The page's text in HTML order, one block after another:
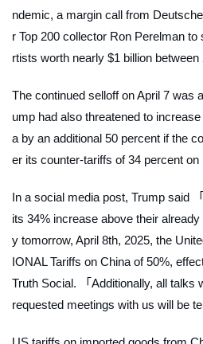
ndemic, a margin call from
r Top 200 collector Ron Perelman
rtists worth nearly $1 billion between
The continued selloff on April 7 was
ump had also threatened to
a by an additional 50 percent if the
er its counter-tariffs of 34 percent
In a social media post, Trump said
its 34% increase above their
y tomorrow, April 8th, 2025, the
IONAL Tariffs on China of 50%,
Truth Social. 「Additionally, all talks
requested meetings with us will be